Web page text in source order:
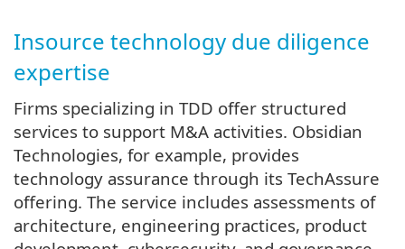
Insource technology due diligence
expertise
Firms specializing in TDD offer structured
services to support M&A activities. Obsidian
Technologies, for example, provides
technology assurance through its TechAssure
offering. The service includes assessments of
architecture, engineering practices, product